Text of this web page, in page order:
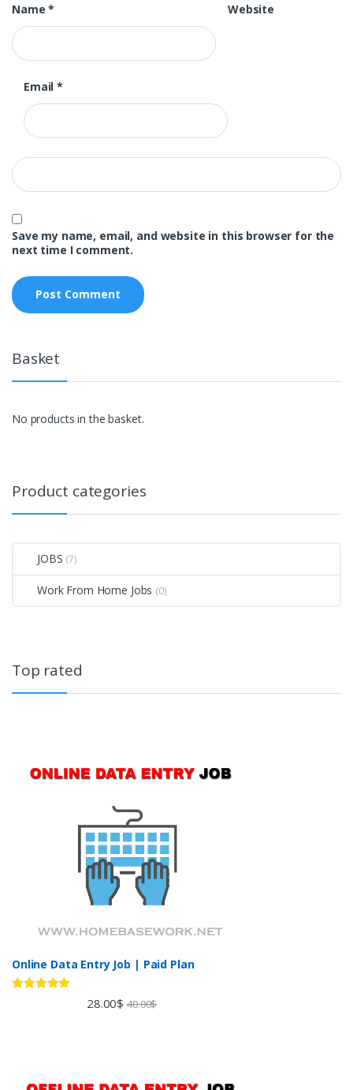
Name*
Email*
Website
Save my name, email, and website in this browser for the
next time I comment.
Basket
No products in the basket.
Product categories
JOBS (7)
Work From Home Jobs (0)
Top rated
Online Data Entry Job | Paid Plan
28.00$ 40.00$